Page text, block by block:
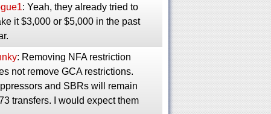
: Yeah, they already tried to
it $3,000 or $5,000 in the past
: Removing NFA restriction
not remove GCA restrictions.
and SBRs will remain
transfers. I would expect them